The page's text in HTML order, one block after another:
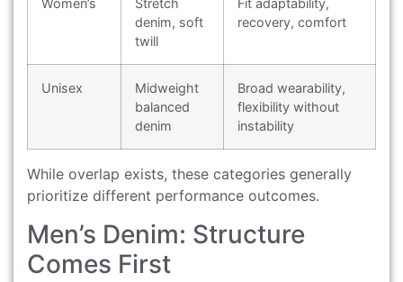
Women’s
Stretch
denim, soft
twill
Fit adaptability,
recovery, comfort
Unisex
Midweight
balanced
denim
Broad wearability,
flexibility without
instability
While overlap exists, these categories generally
prioritize different performance outcomes.
Men’s Denim: Structure
Comes First